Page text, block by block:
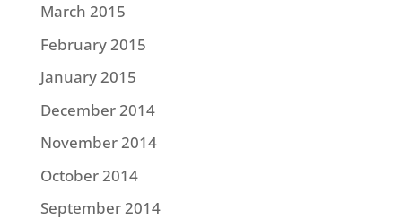
March 2015
February 2015
January 2015
December 2014
November 2014
October 2014
September 2014